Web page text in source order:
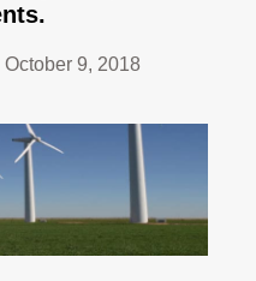
October 9, 2018